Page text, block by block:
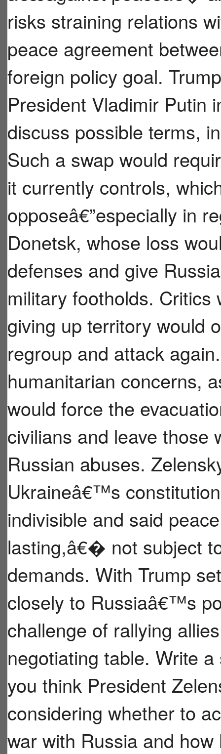
risks straining relations
peace agreement
foreign policy goal.
President Vladimir Putin
discuss possible terms,
Such a swap would
it currently controls,
opposeâ€”especially in
Donetsk, whose loss
defenses and give
military footholds.
giving up territory would
regroup and attack
humanitarian concerns,
would force the
civilians and leave those
Russian abuses.
Ukraineâ€™s
indivisible and said
lasting,â€� not subject
demands. With Trump
closely to Russiaâ€™s
challenge of rallying
negotiating table. Write
you think President
considering whether to
war with Russia and